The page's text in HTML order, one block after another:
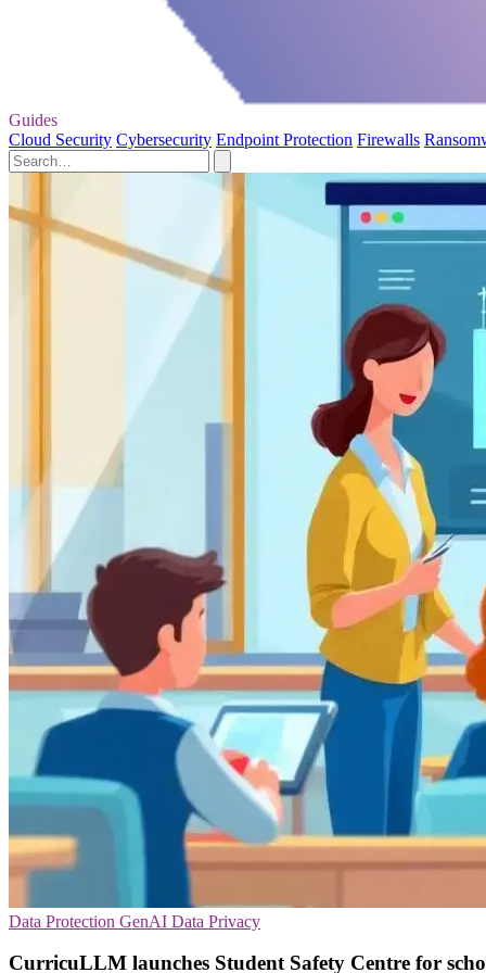
Guides
Cloud Security Cybersecurity Endpoint Protection Firewalls
Data Protection GenAI Data Privacy
CurricuLLM launches Student Safety Centre for